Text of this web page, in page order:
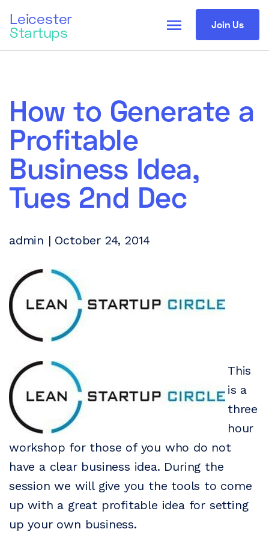
Leicester
Startups Join Us
menu
How to Generate a
Profitable
Business Idea,
Tues 2nd Dec
admin | October 24, 2014
This
is a
three
hour
workshop for those of you who do not
have a clear business idea. During the
session we will give you the tools to come
up with a great profitable idea for setting
up your own business.